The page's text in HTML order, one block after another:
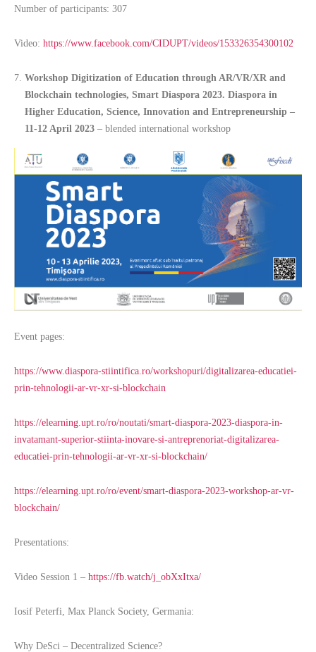
Number of participants: 307
Video: https://www.facebook.com/CIDUPT/videos/153326354300102
Workshop Digitization of Education through AR/VR/XR and
Blockchain technologies, Smart Diaspora 2023. Diaspora in
Higher Education, Science, Innovation and Entrepreneurship –
11-12 April 2023 – blended international workshop
Event pages:
https://www.diaspora-stiintifica.ro/workshopuri/digitalizarea-educatiei-
prin-tehnologii-ar-vr-xr-si-blockchain
https://elearning.upt.ro/ro/noutati/smart-diaspora-2023-diaspora-in-
invatamant-superior-stiinta-inovare-si-antreprenoriat-digitalizarea-
educatiei-prin-tehnologii-ar-vr-xr-si-blockchain/
https://elearning.upt.ro/ro/event/smart-diaspora-2023-workshop-ar-vr-
blockchain/
Presentations:
Video Session 1 – https://fb.watch/j_obXxItxa/
Iosif Peterfi, Max Planck Society, Germania:
Why DeSci – Decentralized Science?